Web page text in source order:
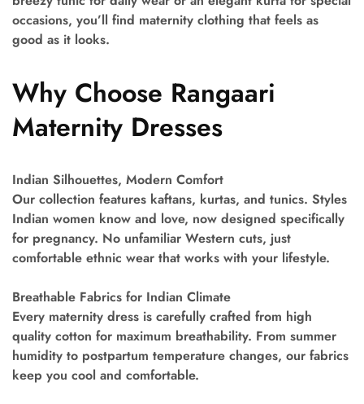
occasions, you’ll find maternity clothing that feels as
good as it looks.
Why Choose Rangaari
Maternity Dresses
Indian Silhouettes, Modern Comfort
Our collection features kaftans, kurtas, and tunics. Styles
Indian women know and love, now designed specifically
for pregnancy. No unfamiliar Western cuts, just
comfortable ethnic wear that works with your lifestyle.
Breathable Fabrics for Indian Climate
Every maternity dress is carefully crafted from high
quality cotton for maximum breathability. From summer
humidity to postpartum temperature changes, our fabrics
keep you cool and comfortable.